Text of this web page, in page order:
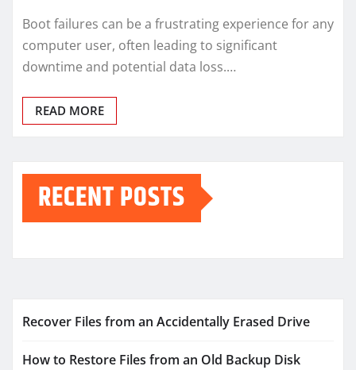
Boot failures can be a frustrating experience for any
computer user, often leading to significant
downtime and potential data loss.…
READ MORE
RECENT POSTS
Recover Files from an Accidentally Erased Drive
How to Restore Files from an Old Backup Disk